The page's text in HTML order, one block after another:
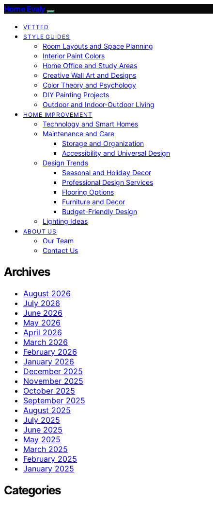
Home Evaly
VETTED
STYLE GUIDES
Room Layouts and Space Planning
Interior Paint Colors
Home Office and Study Areas
Creative Wall Art and Designs
Color Theory and Psychology
DIY Painting Projects
Outdoor and Indoor-Outdoor Living
HOME IMPROVEMENT
Technology and Smart Homes
Maintenance and Care
Storage and Organization
Accessibility and Universal Design
Design Trends
Seasonal and Holiday Decor
Professional Design Services
Flooring Options
Furniture and Decor
Budget-Friendly Design
Lighting Ideas
ABOUT US
Our Team
Contact Us
Archives
August 2026
July 2026
June 2026
May 2026
April 2026
March 2026
February 2026
January 2026
December 2025
November 2025
October 2025
September 2025
August 2025
July 2025
June 2025
May 2025
March 2025
February 2025
January 2025
Categories